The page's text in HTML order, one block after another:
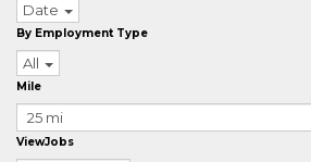
Date
By Employment Type
All
Mile
ViewJobs